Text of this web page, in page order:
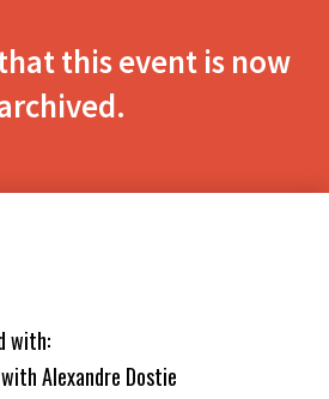
this event is now
with:
Alexandre Dostie